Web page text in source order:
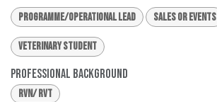
Programme/Operational Lead Sales or Events
Veterinary Student
Professional Background
RVN/ RVT